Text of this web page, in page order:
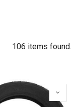
106 items found.